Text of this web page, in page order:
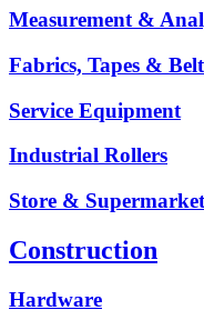
Measurement &
Fabrics, Tapes &
Service Equipment
Industrial Rollers
Store &
Construction
Hardware